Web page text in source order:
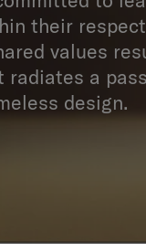
to
their
values
a
design.